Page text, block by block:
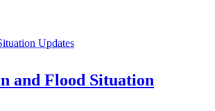
Updates
and Flood Situation